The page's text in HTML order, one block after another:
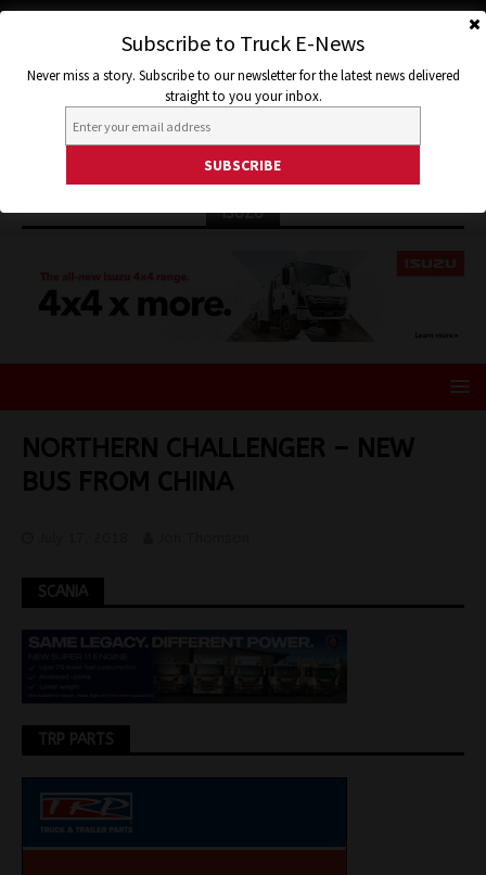
ISUZU
NORTHERN CHALLENGER – NEW
BUS FROM CHINA
SCANIA
TRP PARTS
Subscribe to Truck E-News
Never miss a story. Subscribe to our newsletter for the latest news delivered
straight to you your inbox.